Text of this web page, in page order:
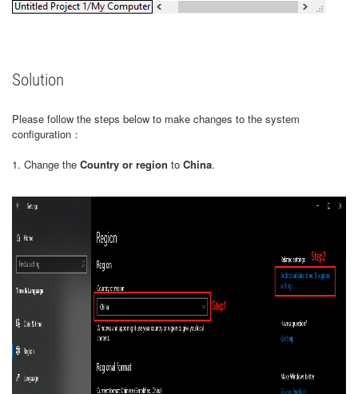
Solution
Please follow the steps below to make changes to the system
configuration：
1. Change the Country or region to China.